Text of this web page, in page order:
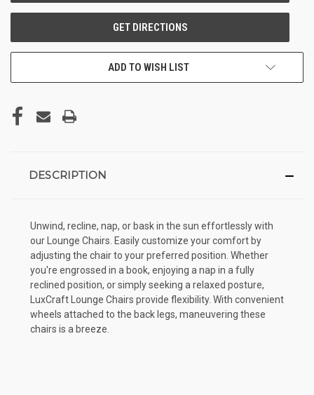
ADD TO WISH LIST
DESCRIPTION
Unwind, recline, nap, or bask in the sun effortlessly with
our Lounge Chairs. Easily customize your comfort by
adjusting the chair to your preferred position. Whether
you're engrossed in a book, enjoying a nap in a fully
reclined position, or simply seeking a relaxed posture,
LuxCraft Lounge Chairs provide flexibility. With convenient
wheels attached to the back legs, maneuvering these
chairs is a breeze.